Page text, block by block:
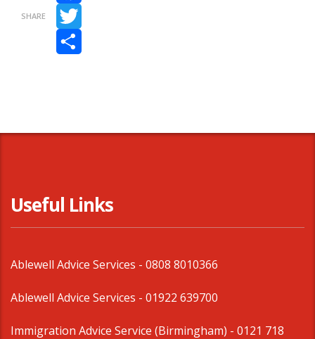
SHARE
Facebook
Twitter
Share
Useful Links
Ablewell Advice Services - 0808 8010366
Ablewell Advice Services - 01922 639700
Immigration Advice Service (Birmingham) - 0121 718